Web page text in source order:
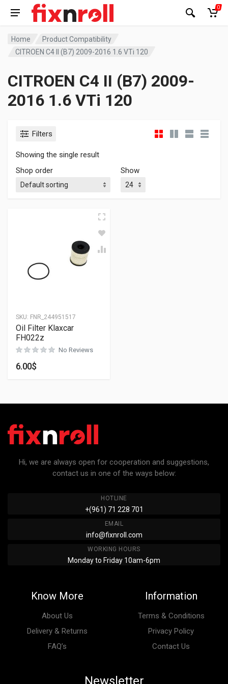
0
Home
Product Compatibility
CITROEN C4 II (B7) 2009-2016 1.6 VTi 120
CITROEN C4 II (B7) 2009-
2016 1.6 VTi 120
Filters
Showing the single result
Shop order
Show
SKU: FNR_244951517
Oil Filter Klaxcar
FH022z
No Reviews
6.00$
Hi, we are always open for cooperation and suggestions,
contact us in one of the ways below:
HOTLINE
+(961) 71 228 701
EMAIL
info@fixnroll.com
WORKING HOURS
Monday to Friday 10am-6pm
Know More
About Us
Delivery & Returns
FAQ’s
Information
Terms & Conditions
Privacy Policy
Contact Us
Newsletter